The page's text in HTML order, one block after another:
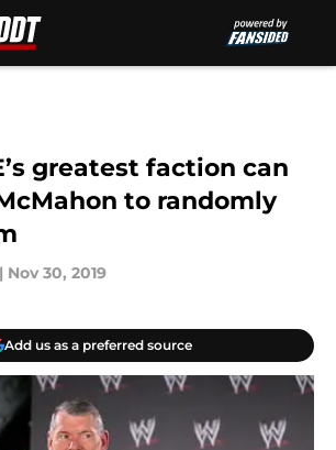
greatest faction can
to randomly
| Nov 30, 2019
Add us as a preferred source